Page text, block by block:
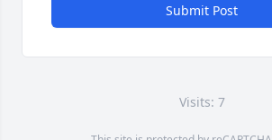
Submit Post
Visits: 7